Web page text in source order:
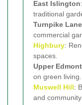
East Islington
traditional
Turnpike Lane
commercial
Highbury:
spaces.
Upper
on green living.
Muswell Hill:
and